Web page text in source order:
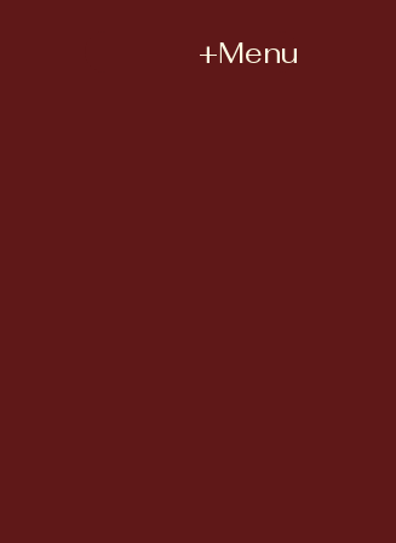
+Menu